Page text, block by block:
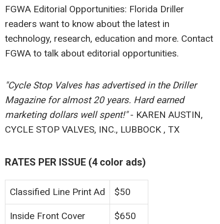
FGWA Editorial Opportunities: Florida Driller
readers want to know about the latest in
technology, research, education and more. Contact
FGWA to talk about editorial opportunities.
"Cycle Stop Valves has advertised in the Driller
Magazine for almost 20 years. Hard earned
marketing dollars well spent!"- KAREN AUSTIN,
CYCLE STOP VALVES, INC., LUBBOCK , TX
RATES PER ISSUE (4 color ads)
Classified Line Print Ad $50
Inside Front Cover $650